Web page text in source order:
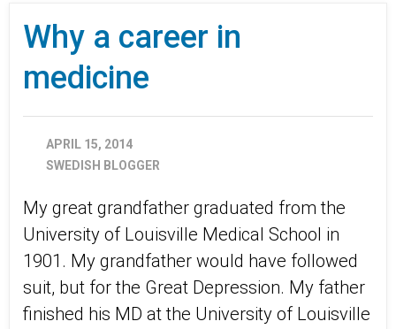
Why a career in
medicine
APRIL 15, 2014
SWEDISH BLOGGER
My great grandfather graduated from the
University of Louisville Medical School in
1901. My grandfather would have followed
suit, but for the Great Depression. My father
finished his MD at the University of Louisville